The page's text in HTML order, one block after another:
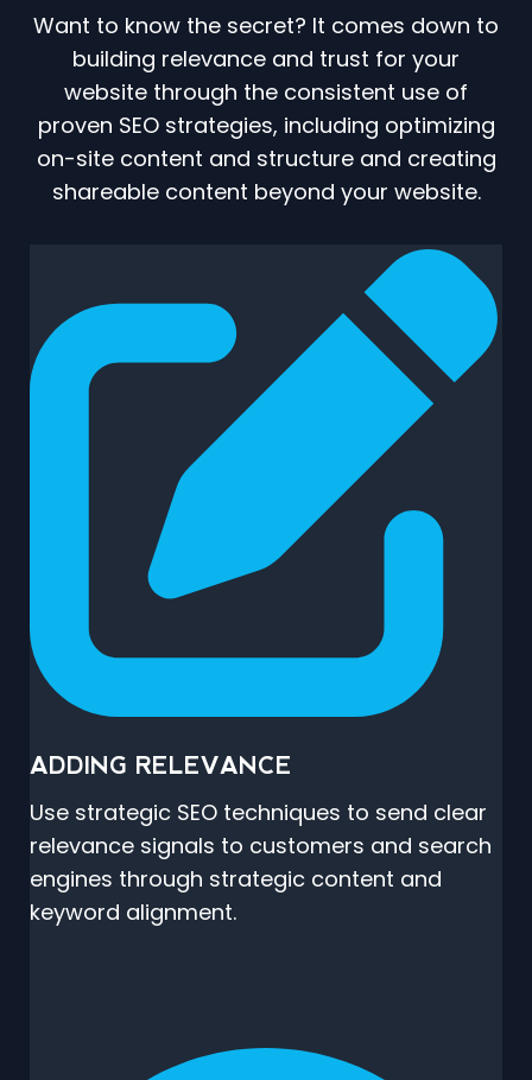
Want to know the secret? It comes down to
building relevance and trust for your
website through the consistent use of
proven SEO strategies, including optimizing
on-site content and structure and creating
shareable content beyond your website.
ADDING RELEVANCE
Use strategic SEO techniques to send clear
relevance signals to customers and search
engines through strategic content and
keyword alignment.